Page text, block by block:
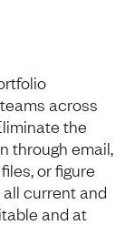
across
the
through email,
or figure
current and
and at